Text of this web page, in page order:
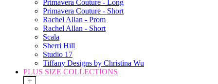
Primavera Couture - Long
Primavera Couture - Short
Rachel Allan - Prom
Rachel Allan - Short
Scala
Sherri Hill
Studio 17
Tiffany Designs by Christina Wu
PLUS SIZE COLLECTIONS
+